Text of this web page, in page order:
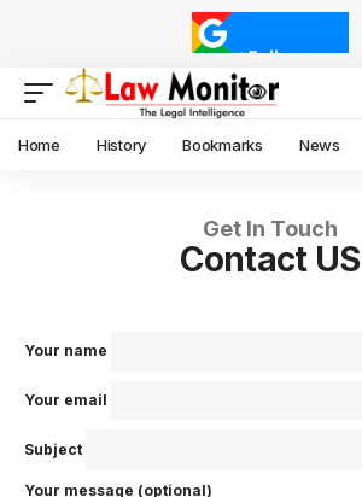
Home History Bookmarks News
Get In Touch
Contact US
Your name
Your email
Subject
Your message (optional)